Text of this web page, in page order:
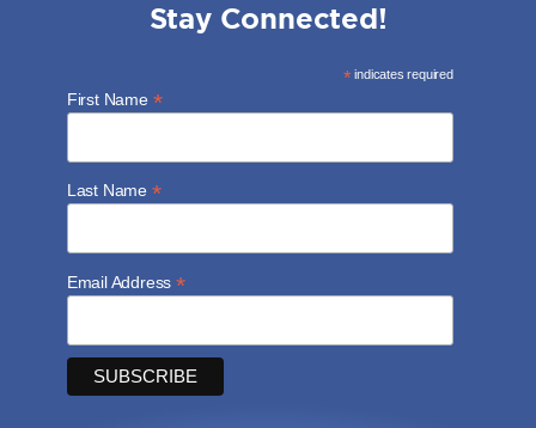
Stay Connected!
*indicates required
First Name *
Last Name *
Email Address*